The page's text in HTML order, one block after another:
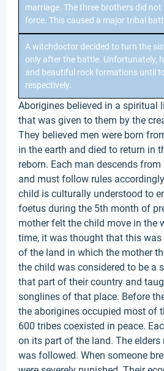
marriage. The three brothers did
force. This caused a major tribal
A witchdoctor decided to turn the
only after the battle. Unfortunately,
and beautiful rock formations until
respectively.
Aborigines believed in a spiritual
that was given to them by the
They believed men were born
in the earth and died to return in
reborn. Each man descends
and must follow rules
child is culturally understood to
foetus during the 5th month of
mother felt the child move in the
time, it was thought that this
of the land in which the mother
the child was considered to be a
that part of their country and
songlines of that place. Before
the aborigines occupied most of
600 tribes coexisted in peace.
on its part of the land. The elders
was followed. When someone